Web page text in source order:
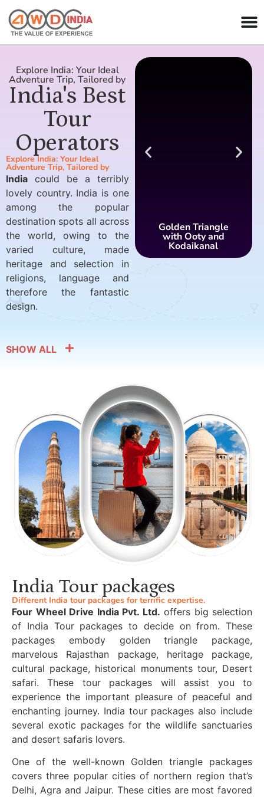
Explore India: Your Ideal
Adventure Trip, Tailored by
India's Best
Tour
Operators
Explore India: Your Ideal
Adventure Trip, Tailored by
India could be a terribly
lovely country. India is one
among the popular
destination spots all across
the world, owing to the
varied culture, made
heritage and selection in
religions, language and
therefore the fantastic
design.
Golden Triangle
with Ooty and
Kodaikanal
SHOW ALL
India Tour packages
Different India tour packages for terrific expertise.
Four Wheel Drive India Pvt. Ltd. offers big selection
of India Tour packages to decide on from. These
packages embody golden triangle package,
marvelous Rajasthan package, heritage package,
cultural package, historical monuments tour, Desert
safari. These tour packages will assist you to
experience the important pleasure of peaceful and
enchanting journey. India tour packages also include
several exotic packages for the wildlife sanctuaries
and desert safaris lovers.
One of the well-known Golden triangle packages
covers three popular cities of northern region that’s
Delhi, Agra and Jaipur. These cities are most favored